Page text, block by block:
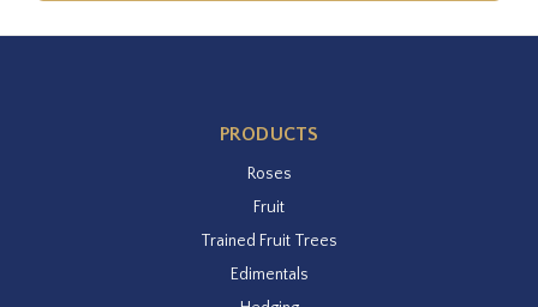
PRODUCTS
Roses
Fruit
Trained Fruit Trees
Edimentals